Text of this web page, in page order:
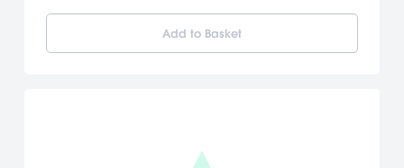
Add to Basket